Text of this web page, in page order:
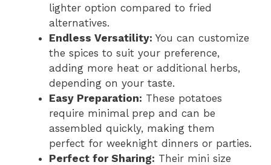
lighter option compared to fried
alternatives.
Endless Versatility: You can customize
the spices to suit your preference,
adding more heat or additional herbs,
depending on your taste.
Easy Preparation: These potatoes
require minimal prep and can be
assembled quickly, making them
perfect for weeknight dinners or parties.
Perfect for Sharing: Their mini size